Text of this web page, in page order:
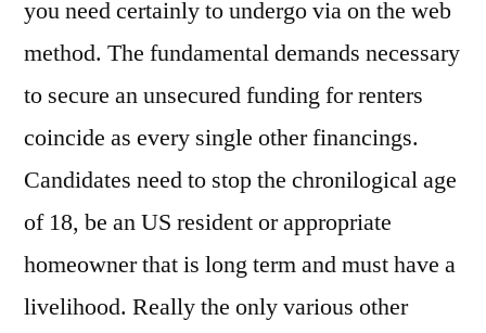
you need certainly to undergo via on the web
method. The fundamental demands necessary
to secure an unsecured funding for renters
coincide as every single other financings.
Candidates need to stop the chronilogical age
of 18, be an US resident or appropriate
homeowner that is long term and must have a
livelihood. Really the only various other